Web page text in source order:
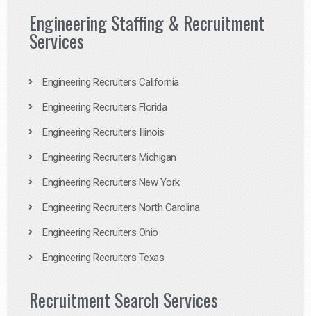
Engineering Staffing & Recruitment
Services
Engineering Recruiters California
Engineering Recruiters Florida
Engineering Recruiters Illinois
Engineering Recruiters Michigan
Engineering Recruiters New York
Engineering Recruiters North Carolina
Engineering Recruiters Ohio
Engineering Recruiters Texas
Recruitment Search Services